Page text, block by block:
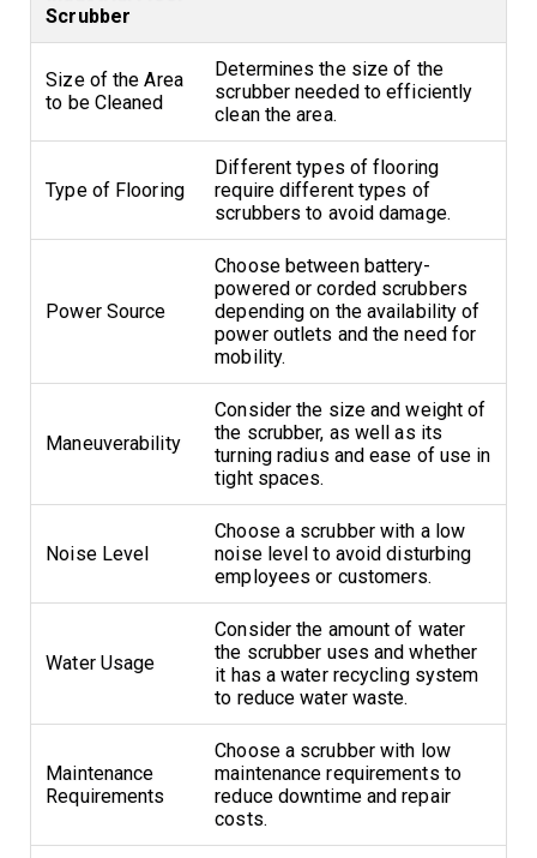
Scrubber
Size of the Area
to be Cleaned
Determines the size of the
scrubber needed to efficiently
clean the area.
Type of Flooring
Different types of flooring
require different types of
scrubbers to avoid damage.
Power Source
Choose between battery-
powered or corded scrubbers
depending on the availability of
power outlets and the need for
mobility.
Maneuverability
Consider the size and weight of
the scrubber, as well as its
turning radius and ease of use in
tight spaces.
Noise Level
Choose a scrubber with a low
noise level to avoid disturbing
employees or customers.
Water Usage
Consider the amount of water
the scrubber uses and whether
it has a water recycling system
to reduce water waste.
Maintenance
Requirements
Choose a scrubber with low
maintenance requirements to
reduce downtime and repair
costs.